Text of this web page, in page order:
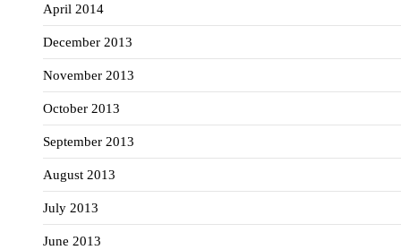
April 2014
December 2013
November 2013
October 2013
September 2013
August 2013
July 2013
June 2013